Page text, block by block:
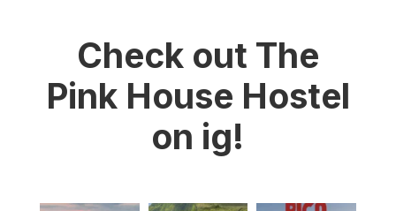
Check out The
Pink House Hostel
on ig!